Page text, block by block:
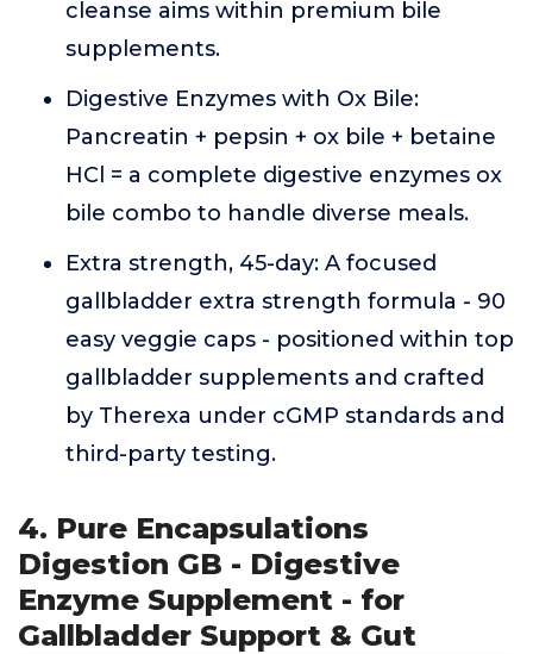
cleanse aims within premium bile
supplements.
Digestive Enzymes with Ox Bile:
Pancreatin + pepsin + ox bile + betaine
HCl = a complete digestive enzymes ox
bile combo to handle diverse meals.
Extra strength, 45-day: A focused
gallbladder extra strength formula - 90
easy veggie caps - positioned within top
gallbladder supplements and crafted
by Therexa under cGMP standards and
third-party testing.
4. Pure Encapsulations
Digestion GB - Digestive
Enzyme Supplement - for
Gallbladder Support & Gut